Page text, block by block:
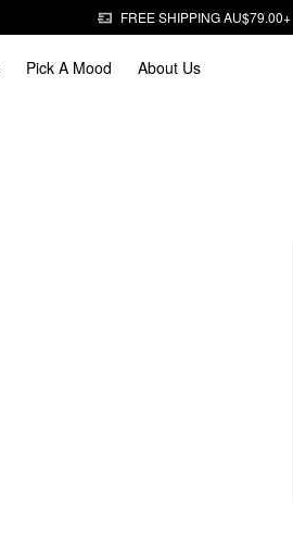
FREE SHIPPING AU$79.00+
Pick A Mood About Us